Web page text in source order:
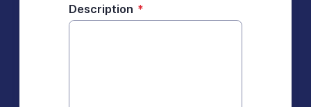
Description *